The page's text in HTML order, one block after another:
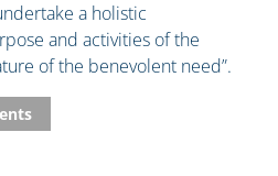
a holistic
and activities of the
of the benevolent need”.